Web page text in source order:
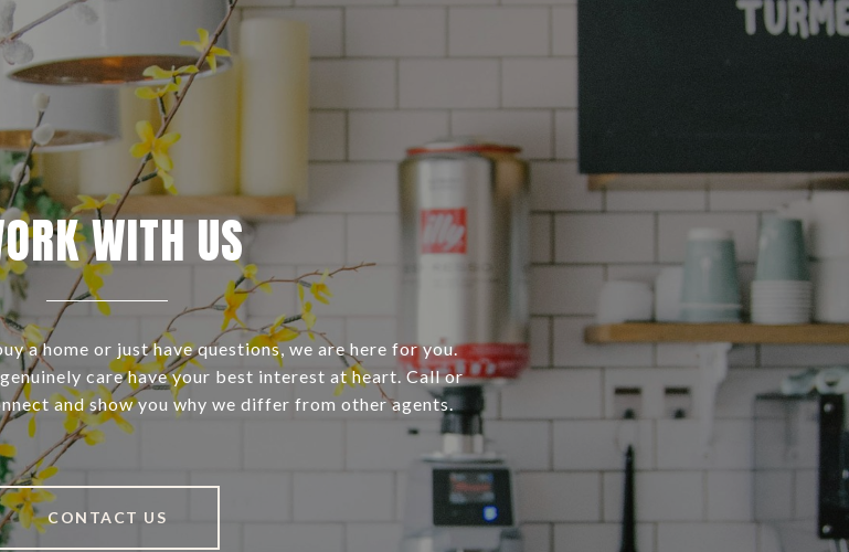
WITH US
a home or just have questions, we are here for you.
care have your best interest at heart. Call or
and show you why we differ from other agents.
CONTACT US